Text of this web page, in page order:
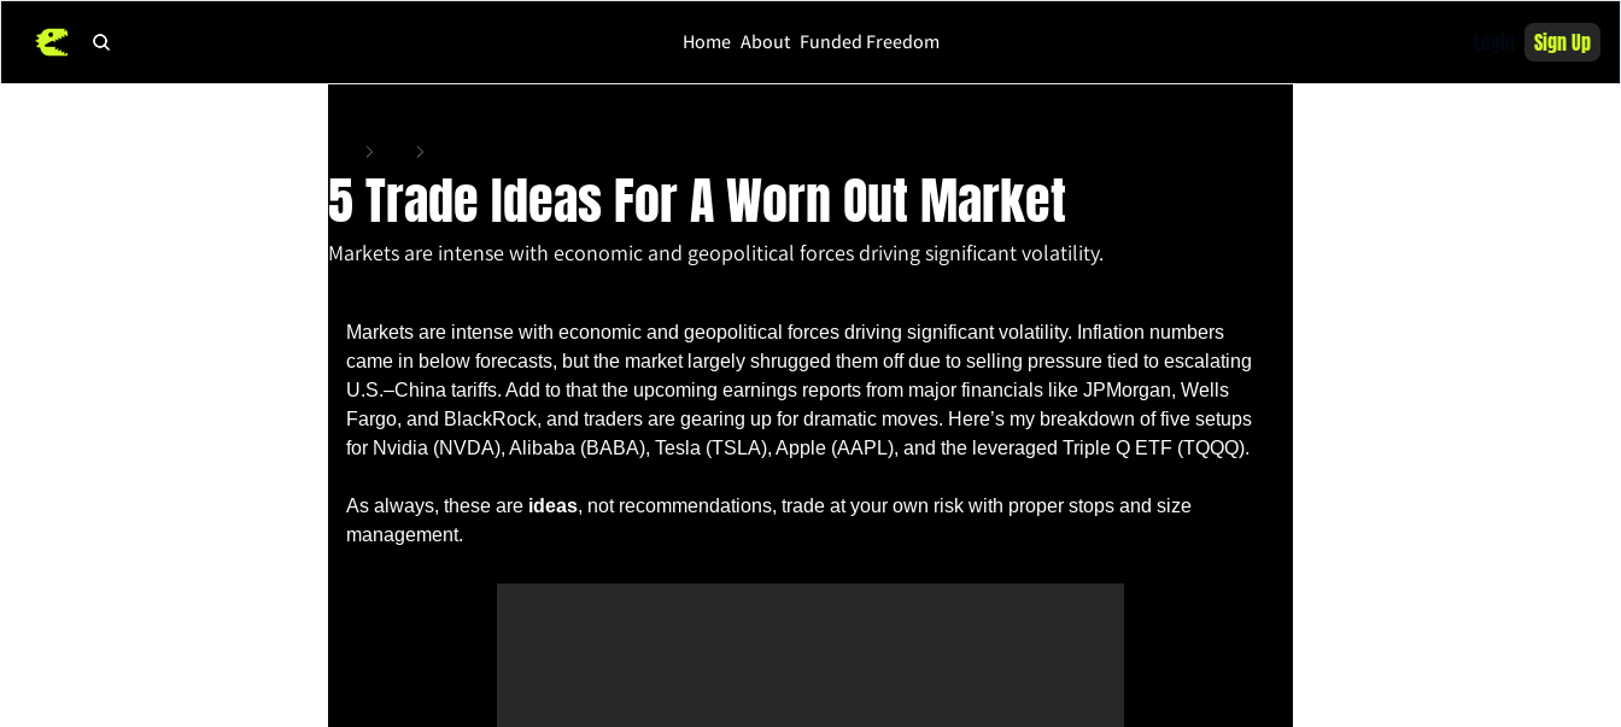
Home About Funded Freedom Sign Up
5 Trade Ideas For A Worn Out Market
Markets are intense with economic and geopolitical forces driving significant volatility.
Markets are intense with economic and geopolitical forces driving significant volatility. Inflation numbers
came in below forecasts, but the market largely shrugged them off due to selling pressure tied to escalating
U.S.–China tariffs. Add to that the upcoming earnings reports from major financials like JPMorgan, Wells
Fargo, and BlackRock, and traders are gearing up for dramatic moves. Here’s my breakdown of five setups
for Nvidia (NVDA), Alibaba (BABA), Tesla (TSLA), Apple (AAPL), and the leveraged Triple Q ETF (TQQQ).
As always, these are ideas, not recommendations, trade at your own risk with proper stops and size
management.